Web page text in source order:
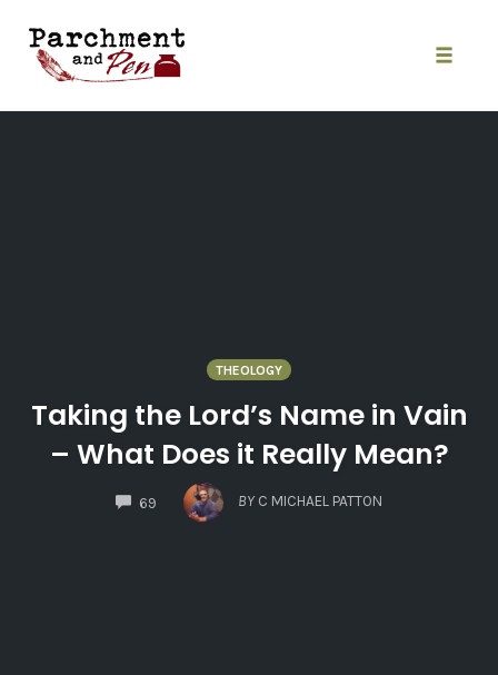
content
THEOLOGY
Taking the Lord’s Name in Vain
– What Does it Really Mean?
69
COMMENTS
BY C MICHAEL PATTON